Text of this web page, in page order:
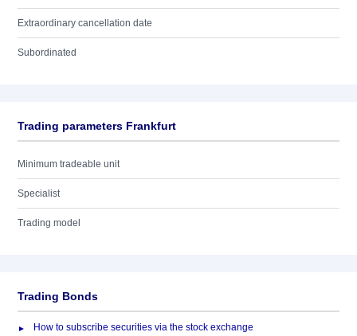
Extraordinary cancellation date
Subordinated
Trading parameters Frankfurt
Minimum tradeable unit
Specialist
Trading model
Trading Bonds
How to subscribe securities via the stock exchange